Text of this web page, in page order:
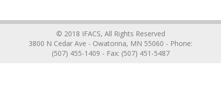
© 2018 IFACS, All Rights Reserved
3800 N Cedar Ave - Owatonna, MN 55060 - Phone:
(507) 455-1409 - Fax: (507) 451-5487